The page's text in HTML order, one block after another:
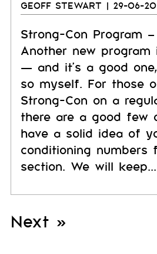
GEOFF STEWART | 29-06-
Strong-Con Program
Another new program
— and it's a good
so myself. For those
Strong-Con on a
there are a good few
have a solid idea of
conditioning numbers
section. We will keep...
Next »